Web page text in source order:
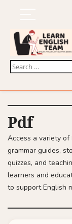
Pdf
Access a variety of
grammar guides,
quizzes, and
learners and
to support English